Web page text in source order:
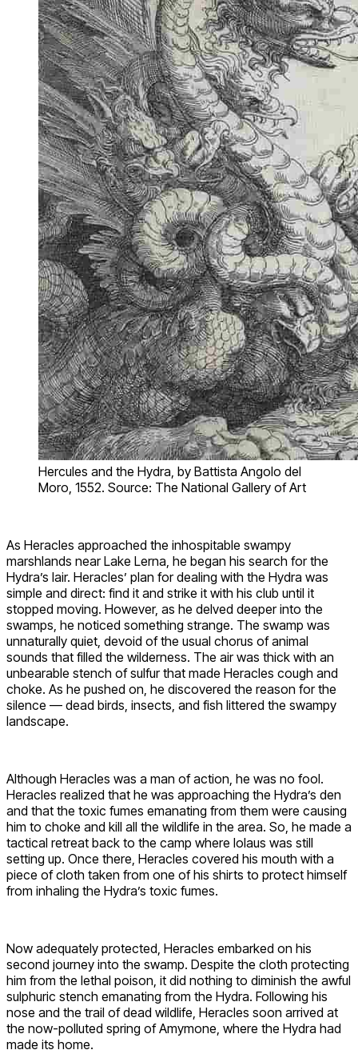
Hercules and the Hydra, by Battista Angolo del
Moro, 1552. Source: The National Gallery of Art
As Heracles approached the inhospitable swampy
marshlands near Lake Lerna, he began his search for the
Hydra’s lair. Heracles’ plan for dealing with the Hydra was
simple and direct: find it and strike it with his club until it
stopped moving. However, as he delved deeper into the
swamps, he noticed something strange. The swamp was
unnaturally quiet, devoid of the usual chorus of animal
sounds that filled the wilderness. The air was thick with an
unbearable stench of sulfur that made Heracles cough and
choke. As he pushed on, he discovered the reason for the
silence — dead birds, insects, and fish littered the swampy
landscape.
Although Heracles was a man of action, he was no fool.
Heracles realized that he was approaching the Hydra’s den
and that the toxic fumes emanating from them were causing
him to choke and kill all the wildlife in the area. So, he made a
tactical retreat back to the camp where Iolaus was still
setting up. Once there, Heracles covered his mouth with a
piece of cloth taken from one of his shirts to protect himself
from inhaling the Hydra’s toxic fumes.
Now adequately protected, Heracles embarked on his
second journey into the swamp. Despite the cloth protecting
him from the lethal poison, it did nothing to diminish the awful
sulphuric stench emanating from the Hydra. Following his
nose and the trail of dead wildlife, Heracles soon arrived at
the now-polluted spring of Amymone, where the Hydra had
made its home.